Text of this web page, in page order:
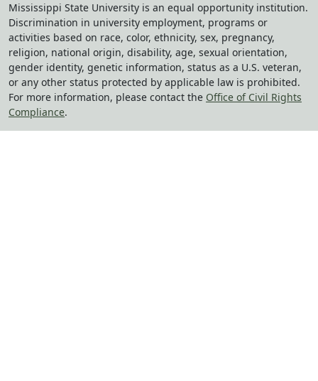
Mississippi State University is an equal opportunity institution.
Discrimination in university employment, programs or
activities based on race, color, ethnicity, sex, pregnancy,
religion, national origin, disability, age, sexual orientation,
gender identity, genetic information, status as a U.S. veteran,
or any other status protected by applicable law is prohibited.
For more information, please contact the Office of Civil Rights
Compliance.